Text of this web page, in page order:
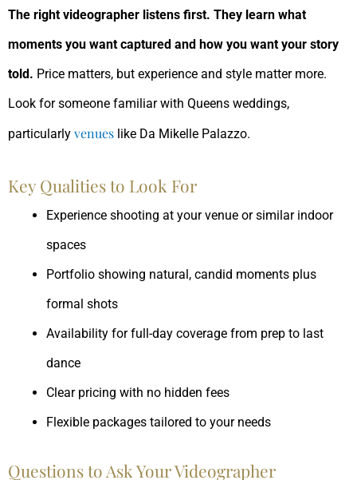
The right videographer listens first. They learn what
moments you want captured and how you want your story
told. Price matters, but experience and style matter more.
Look for someone familiar with Queens weddings,
particularly venues like Da Mikelle Palazzo.
Key Qualities to Look For
Experience shooting at your venue or similar indoor
spaces
Portfolio showing natural, candid moments plus
formal shots
Availability for full-day coverage from prep to last
dance
Clear pricing with no hidden fees
Flexible packages tailored to your needs
Questions to Ask Your Videographer